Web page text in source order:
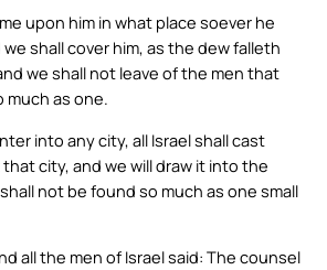
upon him in what place soever he
shall cover him, as the dew falleth
we shall not leave of the men that
much as one.
into any city, all Israel shall cast
city, and we will draw it into the
not be found so much as one small
all the men of Israel said: The counsel